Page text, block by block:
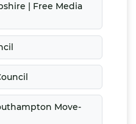
| Free Media
Move-